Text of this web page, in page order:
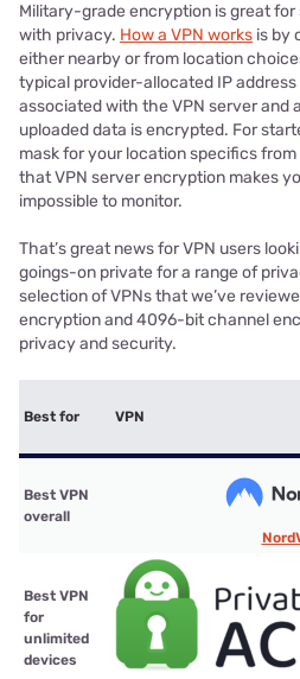
Military-grade encryption is great
with privacy. How a VPN works is by
either nearby or from location
typical provider-allocated IP
associated with the VPN server and
uploaded data is encrypted. For
mask for your location specifics
that VPN server encryption makes
impossible to monitor.
That’s great news for VPN users
goings-on private for a range of
selection of VPNs that we’ve
encryption and 4096-bit channel
privacy and security.
Best for VPN
Best VPN
overall
Best VPN
for
unlimited
devices